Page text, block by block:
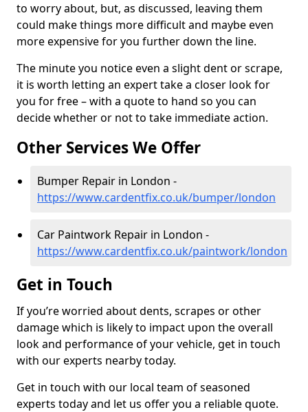
to worry about, but, as discussed, leaving them
could make things more difficult and maybe even
more expensive for you further down the line.
The minute you notice even a slight dent or scrape,
it is worth letting an expert take a closer look for
you for free – with a quote to hand so you can
decide whether or not to take immediate action.
Other Services We Offer
Bumper Repair in London -
https://www.cardentfix.co.uk/bumper/london
Car Paintwork Repair in London -
https://www.cardentfix.co.uk/paintwork/london
Get in Touch
If you’re worried about dents, scrapes or other
damage which is likely to impact upon the overall
look and performance of your vehicle, get in touch
with our experts nearby today.
Get in touch with our local team of seasoned
experts today and let us offer you a reliable quote.